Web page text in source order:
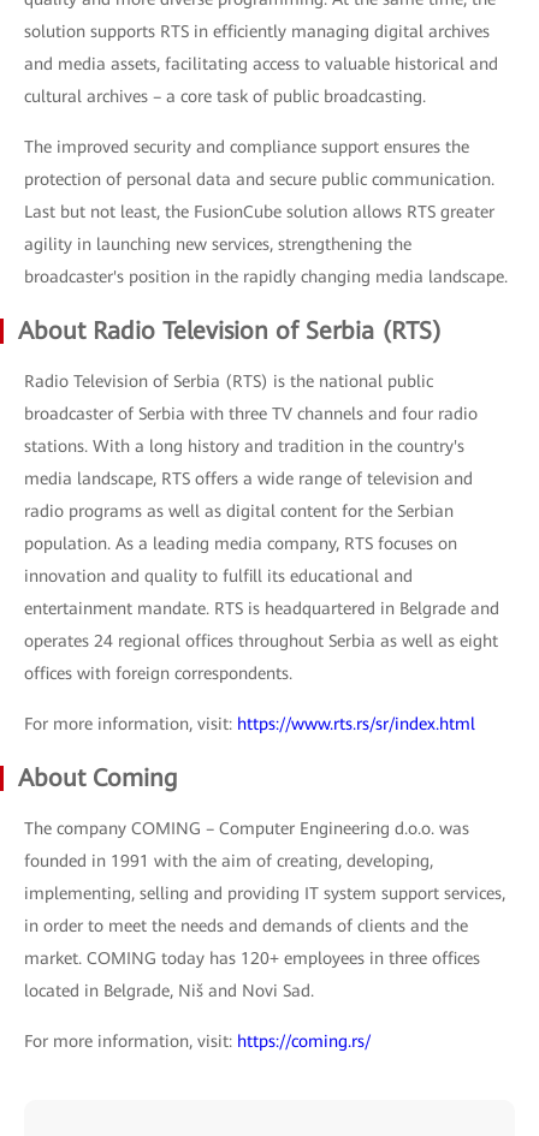
solution supports RTS in efficiently managing digital archives
and media assets, facilitating access to valuable historical and
cultural archives – a core task of public broadcasting.
The improved security and compliance support ensures the
protection of personal data and secure public communication.
Last but not least, the FusionCube solution allows RTS greater
agility in launching new services, strengthening the
broadcaster's position in the rapidly changing media landscape.
About Radio Television of Serbia (RTS)
Radio Television of Serbia (RTS) is the national public
broadcaster of Serbia with three TV channels and four radio
stations. With a long history and tradition in the country's
media landscape, RTS offers a wide range of television and
radio programs as well as digital content for the Serbian
population. As a leading media company, RTS focuses on
innovation and quality to fulfill its educational and
entertainment mandate. RTS is headquartered in Belgrade and
operates 24 regional offices throughout Serbia as well as eight
offices with foreign correspondents.
For more information, visit: https://www.rts.rs/sr/index.html
About Coming
The company COMING – Computer Engineering d.o.o. was
founded in 1991 with the aim of creating, developing,
implementing, selling and providing IT system support services,
in order to meet the needs and demands of clients and the
market. COMING today has 120+ employees in three offices
located in Belgrade, Niš and Novi Sad.
For more information, visit: https://coming.rs/